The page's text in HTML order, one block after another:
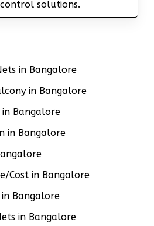
solutions.
in Bangalore
in Bangalore
Bangalore
in Bangalore
Cost in Bangalore
Bangalore
in Bangalore